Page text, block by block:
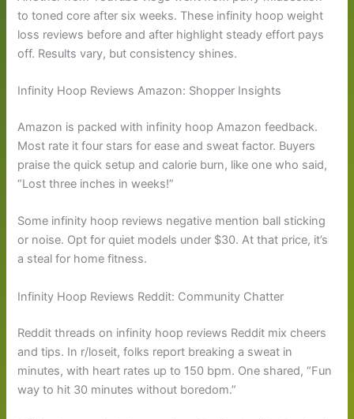
to toned core after six weeks. These infinity hoop weight
loss reviews before and after highlight steady effort pays
off. Results vary, but consistency shines.
Infinity Hoop Reviews Amazon: Shopper Insights
Amazon is packed with infinity hoop Amazon feedback.
Most rate it four stars for ease and sweat factor. Buyers
praise the quick setup and calorie burn, like one who said,
“Lost three inches in weeks!”
Some infinity hoop reviews negative mention ball sticking
or noise. Opt for quiet models under $30. At that price, it’s
a steal for home fitness.
Infinity Hoop Reviews Reddit: Community Chatter
Reddit threads on infinity hoop reviews Reddit mix cheers
and tips. In r/loseit, folks report breaking a sweat in
minutes, with heart rates up to 150 bpm. One shared, “Fun
way to hit 30 minutes without boredom.”